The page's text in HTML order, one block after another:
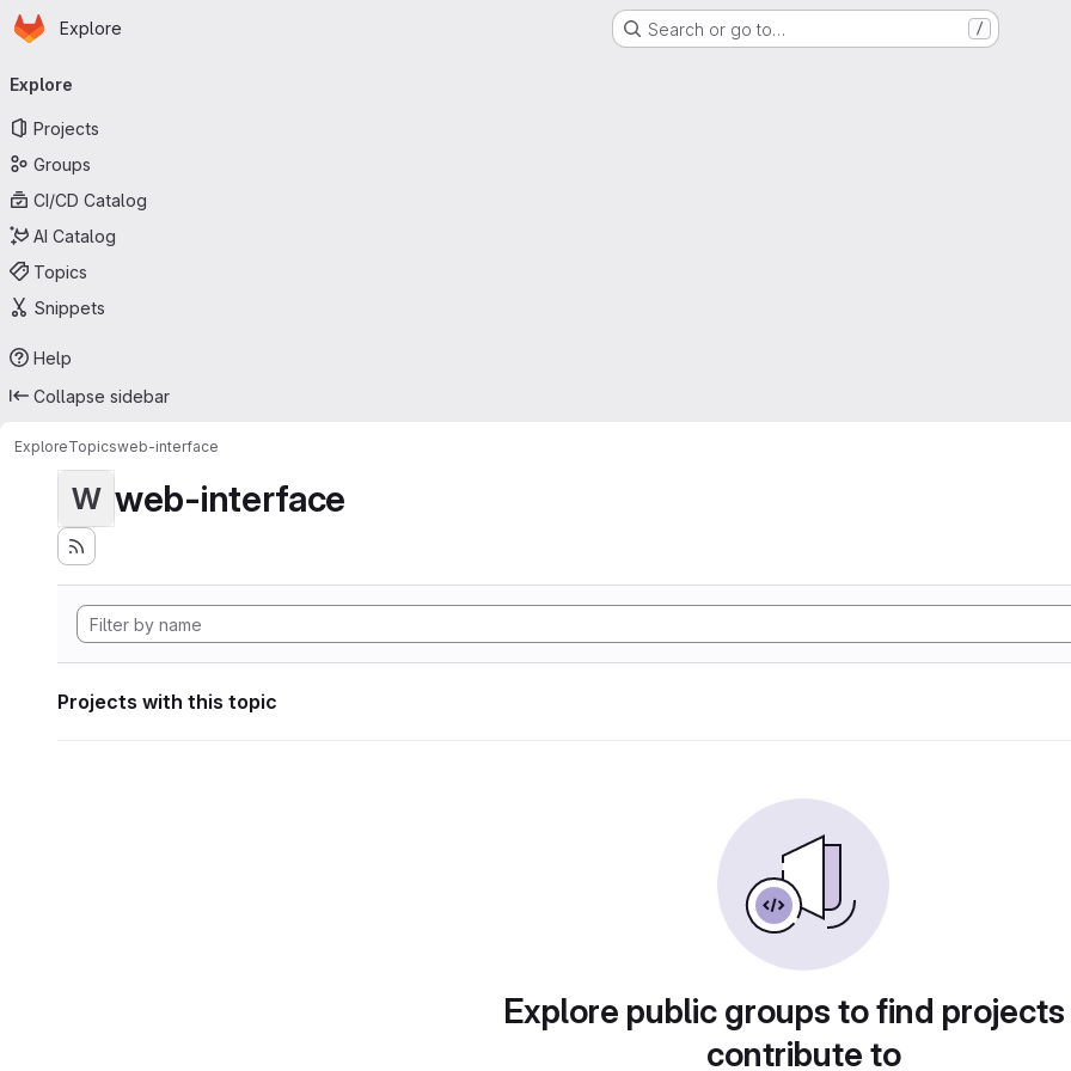
Skip to main content
Homepage
Explore Search or go to… /
navigation
Explore
Projects
Groups
CI/CD Catalog
AI Catalog
Topics
Snippets
Help
Collapse sidebar
ExploreTopicsweb-interface
W web-interface
Projects with this topic
Explore public groups to find
contribute to